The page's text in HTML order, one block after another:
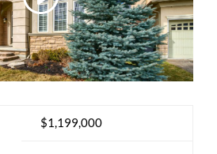
$1,199,000